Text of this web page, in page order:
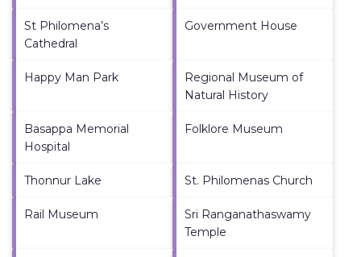
St Philomena’s
Cathedral
Government House
Happy Man Park
Regional Museum of
Natural History
Basappa Memorial
Hospital
Folklore Museum
Thonnur Lake St. Philomenas Church
Rail Museum
Sri Ranganathaswamy
Temple